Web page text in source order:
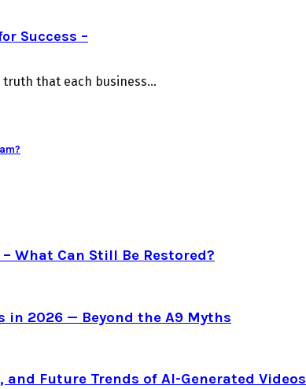
Success –
that each business...
What Can Still Be Restored?
in 2026 — Beyond the A9 Myths
Future Trends of AI-Generated Videos